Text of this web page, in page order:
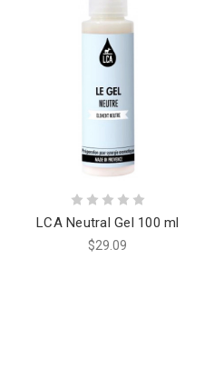
LCA Neutral Gel 100 ml
$29.09